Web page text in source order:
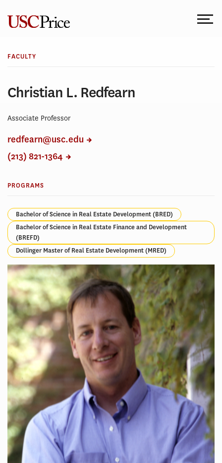
content
FACULTY
Christian L. Redfearn
Associate Professor
redfearn@usc.edu
(213) 821-1364
PROGRAMS
Bachelor of Science in Real Estate Development (BRED)
Bachelor of Science in Real Estate Finance and Development
(BREFD)
Dollinger Master of Real Estate Development (MRED)